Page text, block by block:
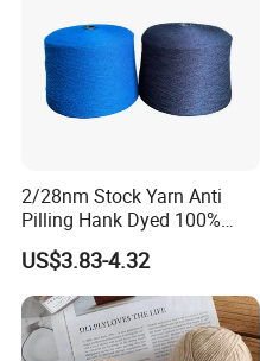
2/28nm Stock Yarn Anti
Pilling Hank Dyed 100%
Acrylic Bulk Knitting Yarn
US$3.83-4.32